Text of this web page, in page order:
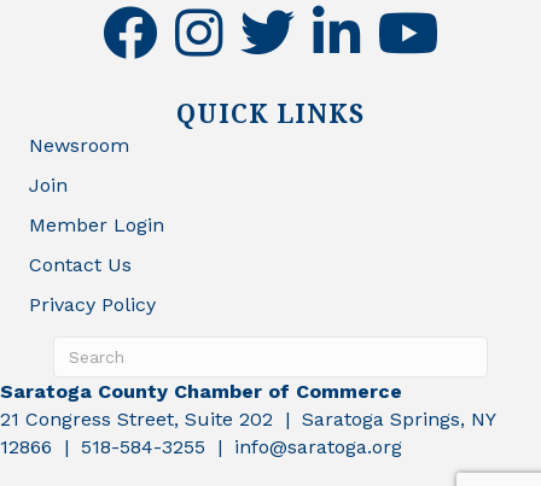
facebookinstagramtwitter linkedinyoutube
QUICK LINKS
Newsroom
Join
Member Login
Contact Us
Privacy Policy
Saratoga County Chamber of Commerce
21 Congress Street, Suite 202 | Saratoga Springs, NY
12866 | 518-584-3255 | info@saratoga.org